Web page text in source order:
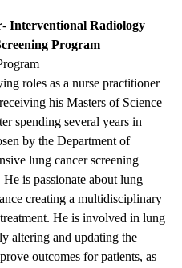
- Interventional Radiology
Program
roles as a nurse practitioner
his Masters of Science
spending several years in
by the Department of
lung cancer screening
is passionate about lung
creating a multidisciplinary
He is involved in lung
altering and updating the
outcomes for patients, as